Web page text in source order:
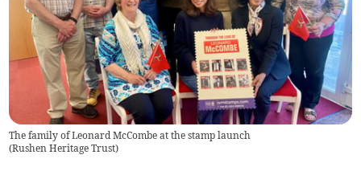
The family of Leonard McCombe at the stamp launch
(Rushen Heritage Trust)